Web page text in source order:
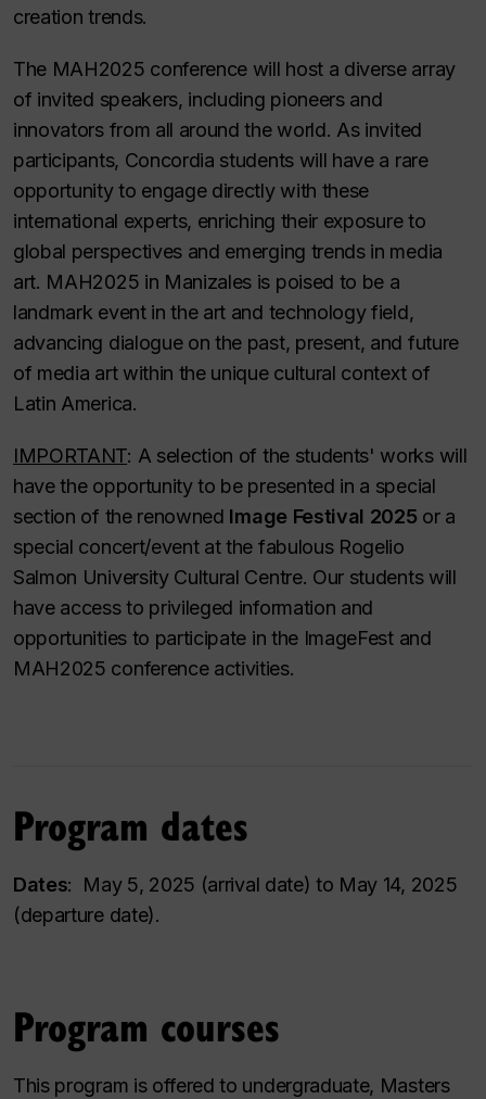
creation trends.
The MAH2025 conference will host a diverse array
of invited speakers, including pioneers and
innovators from all around the world. As invited
participants, Concordia students will have a rare
opportunity to engage directly with these
international experts, enriching their exposure to
global perspectives and emerging trends in media
art. MAH2025 in Manizales is poised to be a
landmark event in the art and technology field,
advancing dialogue on the past, present, and future
of media art within the unique cultural context of
Latin America.
IMPORTANT: A selection of the students' works will
have the opportunity to be presented in a special
section of the renowned Image Festival 2025 or a
special concert/event at the fabulous Rogelio
Salmon University Cultural Centre. Our students will
have access to privileged information and
opportunities to participate in the ImageFest and
MAH2025 conference activities.
Program dates
Dates: May 5, 2025 (arrival date) to May 14, 2025
(departure date).
Program courses
This program is offered to undergraduate, Masters